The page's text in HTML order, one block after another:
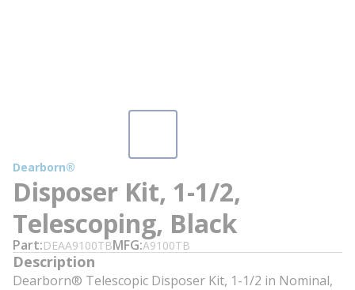
Dearborn®
Disposer Kit, 1-1/2,
Telescoping, Black
Part DEAA9100TBMFG A9100TB
Description
Dearborn® Telescopic Disposer Kit, 1-1/2 in Nominal,